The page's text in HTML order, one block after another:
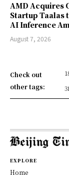
AMD Acquires
Startup Taalas
AI Inference
August 7, 2026
Check out
other tags:
EXPLORE
Home